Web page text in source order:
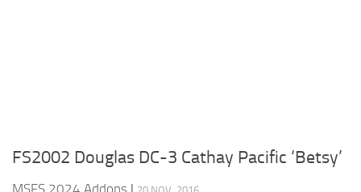
FS2002 Douglas DC-3 Cathay Pacific ‘Betsy’
MSFS 2024 Addons |